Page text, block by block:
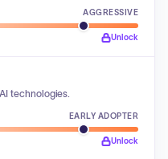
AGGRESSIVE
Unlock
technologies.
EARLY ADOPTER
Unlock